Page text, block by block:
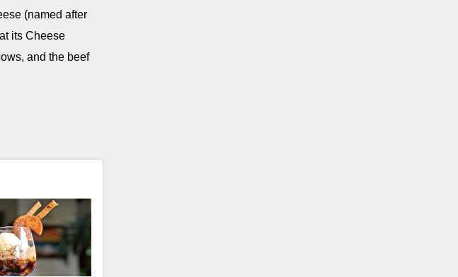
(named after
its Cheese
and the beef